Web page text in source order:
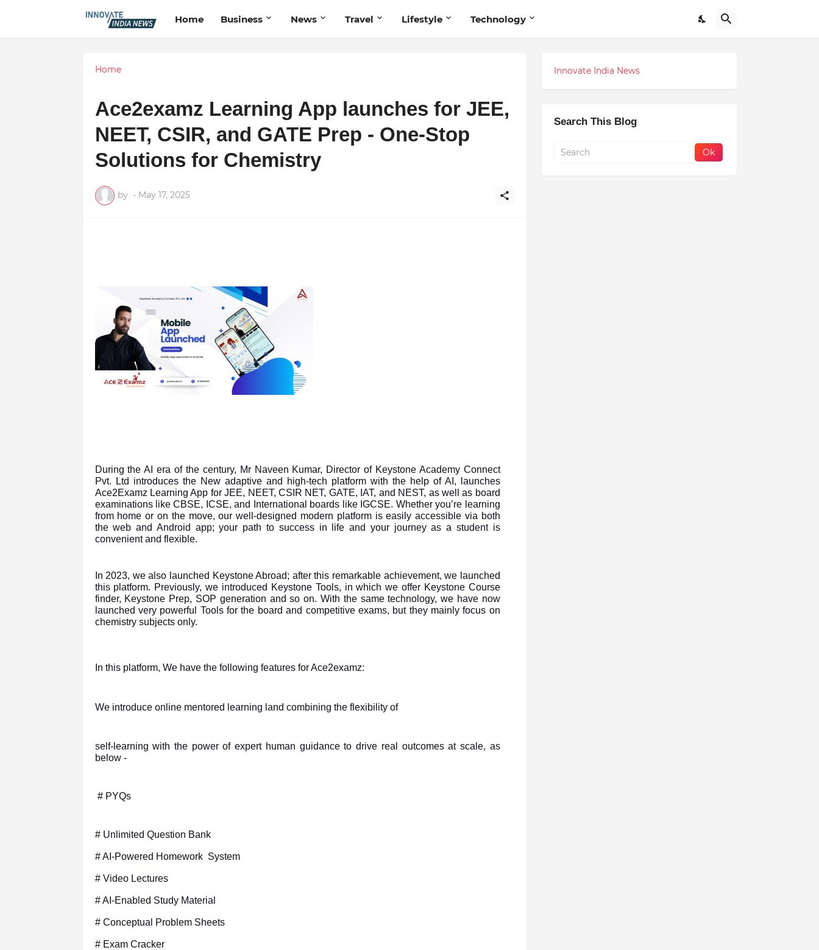
Home Business News Travel Lifestyle Technology
Home
Ace2examz Learning App launches for JEE,
NEET, CSIR, and GATE Prep - One-Stop
Solutions for Chemistry
by - May 17, 2025
During the AI era of the century, Mr Naveen Kumar, Director of Keystone Academy Connect
Pvt. Ltd introduces the New adaptive and high-tech platform with the help of AI, launches
Ace2Examz Learning App for JEE, NEET, CSIR NET, GATE, IAT, and NEST, as well as board
examinations like CBSE, ICSE, and International boards like IGCSE. Whether you’re learning
from home or on the move, our well-designed modern platform is easily accessible via both
the web and Android app; your path to success in life and your journey as a student is
convenient and flexible.
In 2023, we also launched Keystone Abroad; after this remarkable achievement, we launched
this platform. Previously, we introduced Keystone Tools, in which we offer Keystone Course
finder, Keystone Prep, SOP generation and so on. With the same technology, we have now
launched very powerful Tools for the board and competitive exams, but they mainly focus on
chemistry subjects only.
In this platform, We have the following features for Ace2examz:
We introduce online mentored learning land combining the flexibility of
self-learning with the power of expert human guidance to drive real outcomes at scale, as
below -
#PYQs
# Unlimited Question Bank
# AI-Powered Homework System
# Video Lectures
# AI-Enabled Study Material
# Conceptual Problem Sheets
# Exam Cracker
Innovate India News
Search This Blog